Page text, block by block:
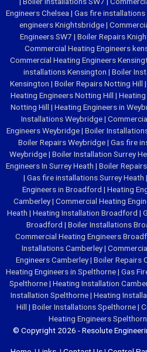
Engineers Chelsea | Gas fire installations
engineers Knightsbridge|
Engineers SW7 | Boiler Repairs
Commercial Heating Engineers
Commercial Heating Engineers
installations Kensington | Boiler
Kensington | Boiler Repairs Notting Hill |
Heating Engineers Notting Hill | Heating
Notting Hill | Heating Engineers in
Installations Weybridge|
Engineers Weybridge| Boiler
Boiler Repairs Weybridge| Gas fire
Weybridge| Boiler Installation Surrey
Engineers In Surrey Heath | Boiler
| Gas fire installations Surrey Heath |
Engineers in Broadford | Heating
Camberley| Commercial Heating
Heath | Heating Installation Broadford |
Broadford | Boiler Installations
Commercial Heating Engineers
Installations Camberley|
Engineers Camberley| Boiler Repairs
Heating Engineers in Spelthorne| Gas
Spelthorne| Heating Installation
Installation Spelthorne| Heating
Hill | Boiler Installations Spelthorne|
Heating Engineers
© Copyright 2026 - Resolute